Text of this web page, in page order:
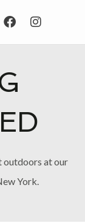
outdoors at our
York.